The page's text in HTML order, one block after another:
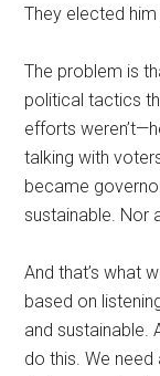
They elected
The problem is
political tactics
efforts
talking with
became
sustainable. Nor
And that’s what
based on
and sustainable.
do this. We